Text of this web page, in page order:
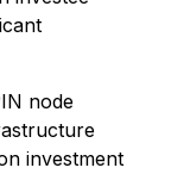
node
investment